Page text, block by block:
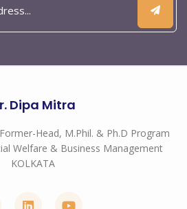
Dipa Mitra
Head, M.Phil. & Ph.D Program
Welfare & Business Management
KOLKATA